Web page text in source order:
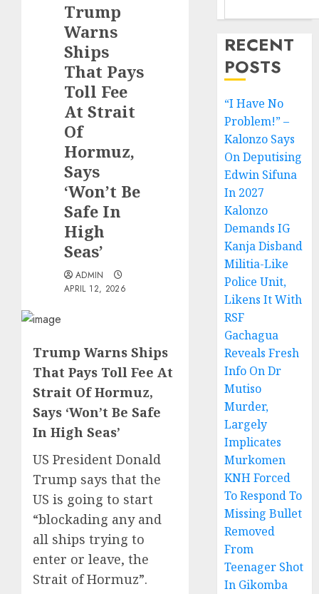
Trump
Warns
Ships
That Pays
Toll Fee
At Strait
Of
Hormuz,
Says
‘Won’t Be
Safe In
High
Seas’
ADMIN
APRIL 12, 2026
Trump Warns Ships
That Pays Toll Fee At
Strait Of Hormuz,
Says ‘Won’t Be Safe
In High Seas’
US President Donald
Trump says that the
US is going to start
“blockading any and
all ships trying to
enter or leave, the
Strait of Hormuz”.
RECENT
POSTS
“I Have No
Problem!” –
Kalonzo Says
On Deputising
Edwin Sifuna
In 2027
Kalonzo
Demands IG
Kanja Disband
Militia-Like
Police Unit,
Likens It With
RSF
Gachagua
Reveals Fresh
Info On Dr
Mutiso
Murder,
Largely
Implicates
Murkomen
KNH Forced
To Respond To
Missing Bullet
Removed
From
Teenager Shot
In Gikomba